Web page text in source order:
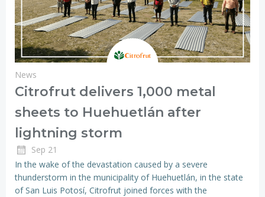
News
Citrofrut delivers 1,000 metal
sheets to Huehuetlán after
lightning storm
Sep 21
In the wake of the devastation caused by a severe
thunderstorm in the municipality of Huehuetlán, in the state
of San Luis Potosí, Citrofrut joined forces with the